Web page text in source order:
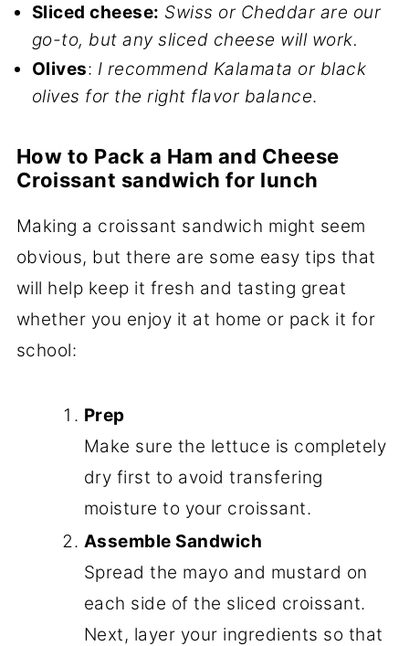
Sliced cheese: Swiss or Cheddar are our
go-to, but any sliced cheese will work.
Olives: I recommend Kalamata or black
olives for the right flavor balance.
How to Pack a Ham and Cheese
Croissant sandwich for lunch
Making a croissant sandwich might seem
obvious, but there are some easy tips that
will help keep it fresh and tasting great
whether you enjoy it at home or pack it for
school:
Prep
Make sure the lettuce is completely
dry first to avoid transfering
moisture to your croissant.
Assemble Sandwich
Spread the mayo and mustard on
each side of the sliced croissant.
Next, layer your ingredients so that